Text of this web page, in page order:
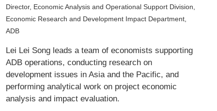
Director, Economic Analysis and Operational Support Division,
Economic Research and Development Impact Department,
ADB
Lei Lei Song leads a team of economists supporting
ADB operations, conducting research on
development issues in Asia and the Pacific, and
performing analytical work on project economic
analysis and impact evaluation.